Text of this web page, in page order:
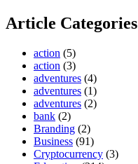
Article Categories
action (5)
action (3)
adventures (4)
adventures (1)
adventures (2)
bank (2)
Branding (2)
Business (91)
Cryptocurrency (3)